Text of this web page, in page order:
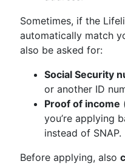
Sometimes, if the
automatically match
also be asked for:
Social Security
or another ID
Proof of income
you’re applying
instead of SNAP.
Before applying, also